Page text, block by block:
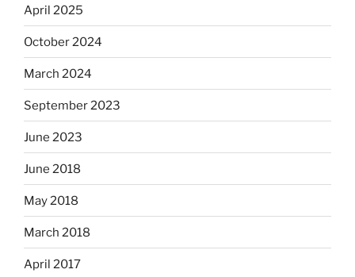
April 2025
October 2024
March 2024
September 2023
June 2023
June 2018
May 2018
March 2018
April 2017